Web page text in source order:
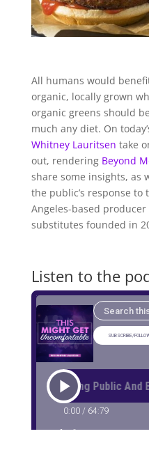
All humans would
organic, locally grown
organic greens should
much any diet. On
Whitney Lauritsen take
out, rendering Beyond
share some insights, as
the public’s response to
Angeles-based
substitutes founded in
Listen to the